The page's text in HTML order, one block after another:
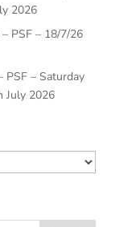
2026
PSF – 18/7/26
PSF – Saturday
July 2026